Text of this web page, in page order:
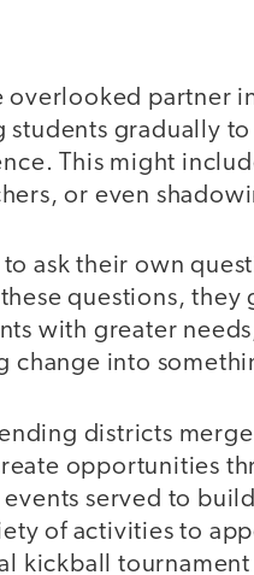
overlooked partner
gradually
This might
or even
ask their own
questions, they
with greater
change into
districts
opportunities
served to
of activities to
kickball tournament